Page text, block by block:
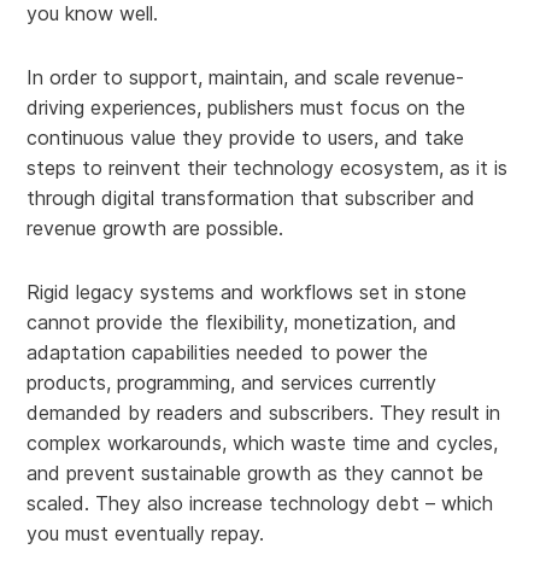
you know well.
In order to support, maintain, and scale revenue-
driving experiences, publishers must focus on the
continuous value they provide to users, and take
steps to reinvent their technology ecosystem, as it is
through digital transformation that subscriber and
revenue growth are possible.
Rigid legacy systems and workflows set in stone
cannot provide the flexibility, monetization, and
adaptation capabilities needed to power the
products, programming, and services currently
demanded by readers and subscribers. They result in
complex workarounds, which waste time and cycles,
and prevent sustainable growth as they cannot be
scaled. They also increase technology debt – which
you must eventually repay.